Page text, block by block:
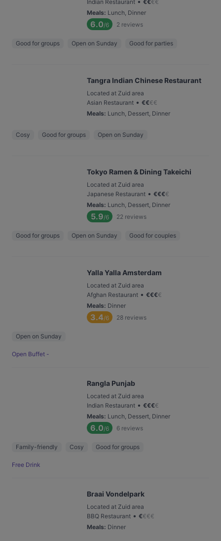
Indian Restaurant
€€€€
Meals: Lunch, Dinner
6.0/6 2 reviews
Good for groups Open on Sunday Good for parties
Tangra Indian Chinese Restaurant
Located at Zuid area
Asian Restaurant • €€€€
Meals: Lunch, Dessert, Dinner
Cosy Good for groups Open on Sunday
Tokyo Ramen & Dining Takeichi
Located at Zuid area
Japanese Restaurant • €€€€
Meals: Lunch, Dessert, Dinner
5.9/6 22 reviews
Good for groups Open on Sunday Good for couples
Yalla Yalla Amsterdam
Located at Zuid area
Afghan Restaurant • €€€€
Meals: Dinner
3.4/6 28 reviews
Open on Sunday
Open Buffet -
Rangla Punjab
Located at Zuid area
Indian Restaurant • €€€€
Meals: Lunch, Dessert, Dinner
6.0/6 6 reviews
Family-friendly Cosy Good for groups
Free Drink
Braai Vondelpark
Located at Zuid area
BBQ Restaurant • €€€€
Meals: Dinner